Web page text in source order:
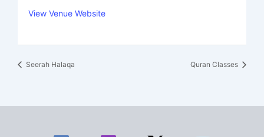
View Venue Website
Seerah Halaqa Quran Classes